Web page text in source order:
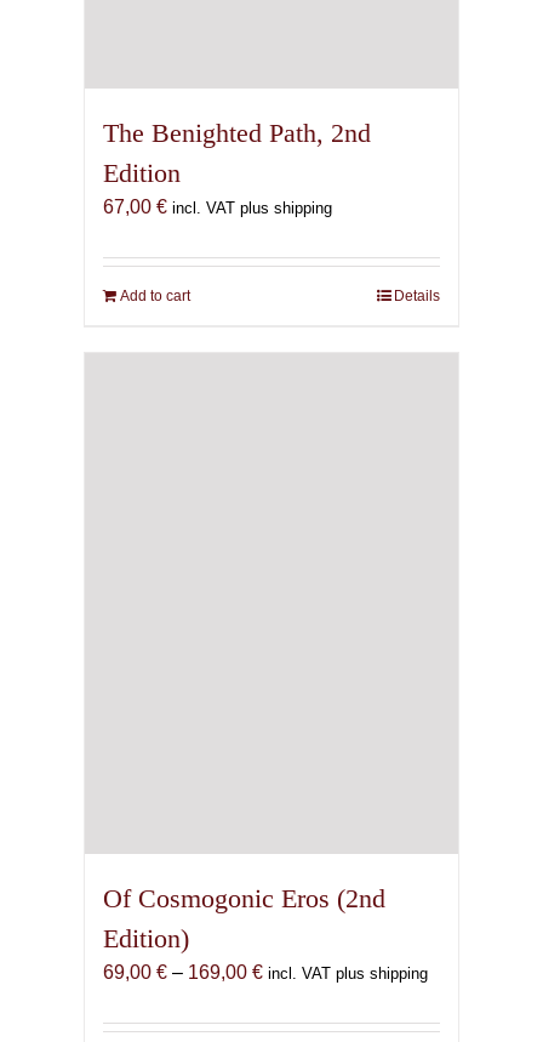
The Benighted Path, 2nd
Edition
67,00 € incl. VAT plus shipping
Add to cart Details
Of Cosmogonic Eros (2nd
Edition)
69,00 € – 169,00 €Price
69,00 €
incl. VAT plus shipping